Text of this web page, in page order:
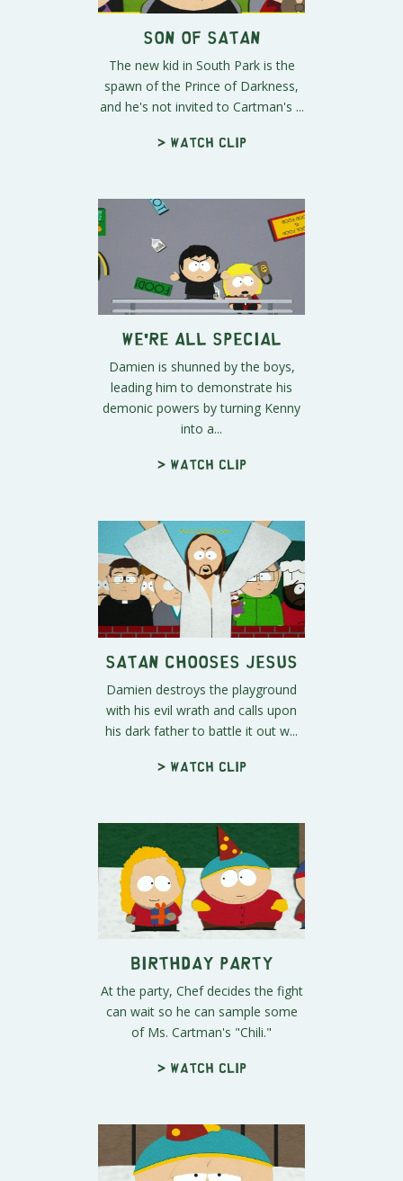
Son of Satan
The new kid in South Park is the
spawn of the Prince of Darkness,
and he's not invited to Cartman's ...
> Watch clip
We're All Special
Damien is shunned by the boys,
leading him to demonstrate his
demonic powers by turning Kenny
into a...
> Watch clip
Satan Chooses Jesus
Damien destroys the playground
with his evil wrath and calls upon
his dark father to battle it out w...
> Watch clip
Birthday Party
At the party, Chef decides the fight
can wait so he can sample some
of Ms. Cartman's "Chili."
> Watch clip